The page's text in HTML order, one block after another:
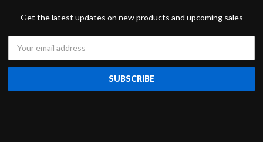
Get the latest updates on new products and upcoming sales
Address